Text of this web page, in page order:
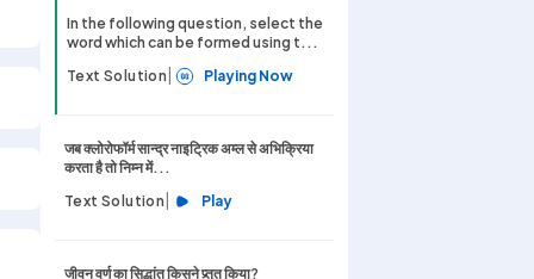
In the following question, select the
word which can be formed using t...
Text Solution | Playing Now
जब क्लोरोफॉर्म सान्द्र नाइट्रिक अम्ल से अभिक्रिया
करता है तो निम्न में...
Text Solution | Play
जीवन वर्ण का सिद्धांत किसने प्र्तुत किया?